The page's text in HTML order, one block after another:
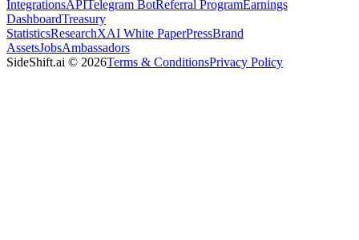
IntegrationsAPITelegram BotReferral ProgramEarnings
DashboardTreasury
StatisticsResearchXAI White PaperPressBrand
AssetsJobsAmbassadors
SideShift.ai © 2026Terms & ConditionsPrivacy Policy